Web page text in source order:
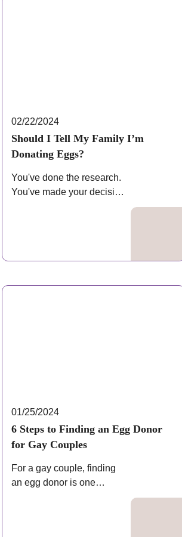
02/22/2024
Should I Tell My Family I’m
Donating Eggs?
You've done the research.
You've made your decision.
01/25/2024
6 Steps to Finding an Egg Donor
for Gay Couples
For a gay couple, finding
an egg donor is one…